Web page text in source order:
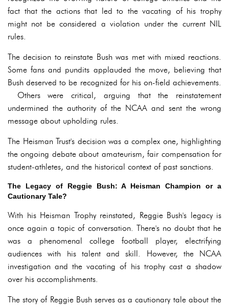
fact that the actions that led to the vacating of his trophy
might not be considered a violation under the current NIL
rules.
The decision to reinstate Bush was met with mixed reactions.
Some fans and pundits applauded the move, believing that
Bush deserved to be recognized for his on-field achievements.
Others were critical, arguing that the reinstatement
undermined the authority of the NCAA and sent the wrong
message about upholding rules.
The Heisman Trust's decision was a complex one, highlighting
the ongoing debate about amateurism, fair compensation for
student-athletes, and the historical context of past sanctions.
The Legacy of Reggie Bush: A Heisman Champion or a
Cautionary Tale?
With his Heisman Trophy reinstated, Reggie Bush's legacy is
once again a topic of conversation. There's no doubt that he
was a phenomenal college football player, electrifying
audiences with his talent and skill. However, the NCAA
investigation and the vacating of his trophy cast a shadow
over his accomplishments.
The story of Reggie Bush serves as a cautionary tale about the